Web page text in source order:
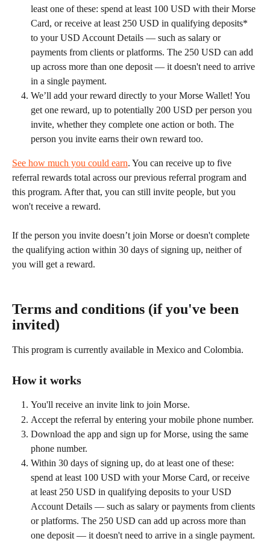
least one of these: spend at least 100 USD with their Morse
Card, or receive at least 250 USD in qualifying deposits*
to your USD Account Details — such as salary or
payments from clients or platforms. The 250 USD can add
up across more than one deposit — it doesn't need to arrive
in a single payment.
We’ll add your reward directly to your Morse Wallet! You
get one reward, up to potentially 200 USD per person you
invite, whether they complete one action or both. The
person you invite earns their own reward too.
See how much you could earn. You can receive up to five
referral rewards total across our previous referral program and
this program. After that, you can still invite people, but you
won't receive a reward.
If the person you invite doesn’t join Morse or doesn't complete
the qualifying action within 30 days of signing up, neither of
you will get a reward.
Terms and conditions (if you've been
invited)
This program is currently available in Mexico and Colombia.
How it works
You'll receive an invite link to join Morse.
Accept the referral by entering your mobile phone number.
Download the app and sign up for Morse, using the same
phone number.
Within 30 days of signing up, do at least one of these:
spend at least 100 USD with your Morse Card, or receive
at least 250 USD in qualifying deposits to your USD
Account Details — such as salary or payments from clients
or platforms. The 250 USD can add up across more than
one deposit — it doesn't need to arrive in a single payment.